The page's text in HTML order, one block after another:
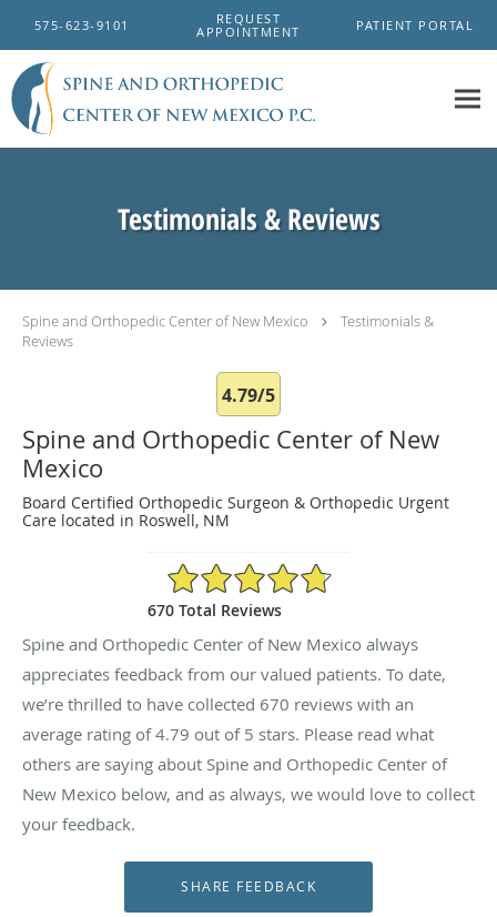
575-623-9101
REQUEST
APPOINTMENT
PATIENT PORTAL
Testimonials & Reviews
Spine and Orthopedic Center of New Mexico
Testimonials &
Reviews
4.79/5
Spine and Orthopedic Center of New
Mexico
Board Certified Orthopedic Surgeon & Orthopedic Urgent
Care located in Roswell, NM
4.79/5 Star Rating
670 Total Reviews
Spine and Orthopedic Center of New Mexico always
appreciates feedback from our valued patients. To date,
we’re thrilled to have collected 670 reviews with an
average rating of4.79 out of 5 stars. Please read what
others are saying about Spine and Orthopedic Center of
New Mexico below, and as always, we would love to collect
your feedback.